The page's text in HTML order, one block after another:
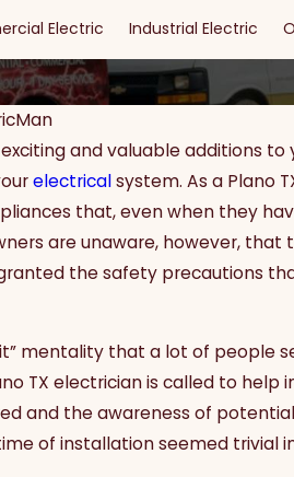
Electric Industrial Electric
and valuable additions
electricalsystem. As a Plano
that, even when they
are unaware, however,
the safety precautions
mentality that a lot of people
TX electrician is called to
and the awareness of
of installation seemed trivial